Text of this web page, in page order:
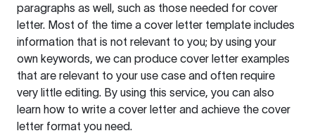
paragraphs as well, such as those needed for cover
letter. Most of the time a cover letter template includes
information that is not relevant to you; by using your
own keywords, we can produce cover letter examples
that are relevant to your use case and often require
very little editing. By using this service, you can also
learn how to write a cover letter and achieve the cover
letter format you need.